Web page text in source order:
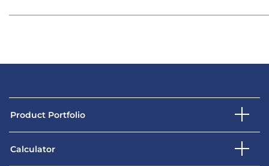
Product Portfolio
Calculator